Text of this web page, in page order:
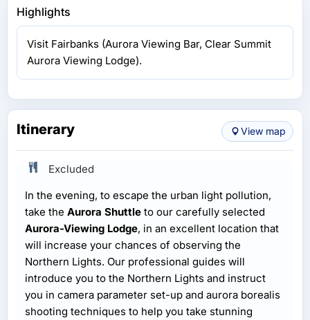
Highlights
Visit Fairbanks (Aurora Viewing Bar, Clear Summit
Aurora Viewing Lodge).
Itinerary View map
Excluded
In the evening, to escape the urban light pollution,
take the Aurora Shuttle to our carefully selected
Aurora-Viewing Lodge, in an excellent location that
will increase your chances of observing the
Northern Lights. Our professional guides will
introduce you to the Northern Lights and instruct
you in camera parameter set-up and aurora borealis
shooting techniques to help you take stunning